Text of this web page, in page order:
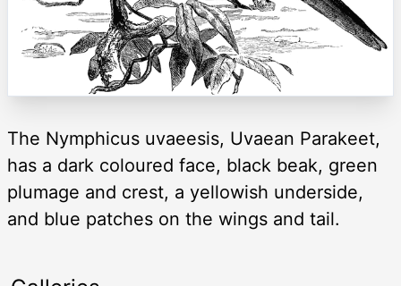
The Nymphicus uvaeesis, Uvaean Parakeet,
has a dark coloured face, black beak, green
plumage and crest, a yellowish underside,
and blue patches on the wings and tail.